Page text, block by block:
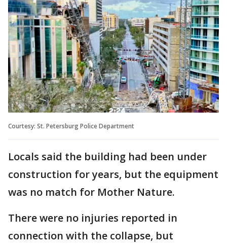
Courtesy: St. Petersburg Police Department
Locals said the building had been under
construction for years, but the equipment
was no match for Mother Nature.
There were no injuries reported in
connection with the collapse, but